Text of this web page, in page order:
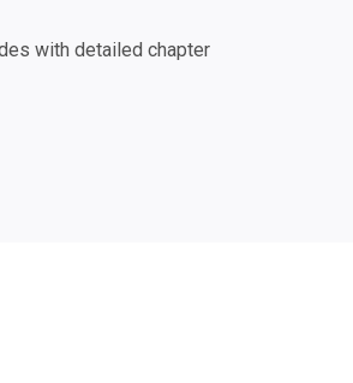
with detailed chapter